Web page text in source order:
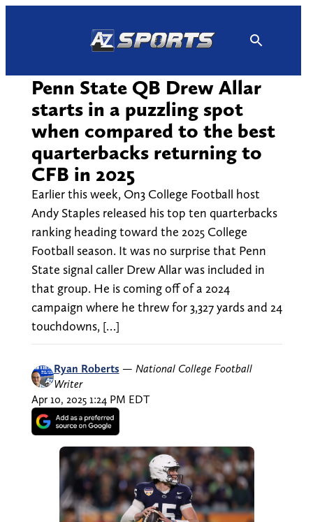
Penn State QB Drew Allar
starts in a puzzling spot
when compared to the best
quarterbacks returning to
CFB in 2025
Earlier this week, On3 College Football host
Andy Staples released his top ten quarterbacks
ranking heading toward the 2025 College
Football season. It was no surprise that Penn
State signal caller Drew Allar was included in
that group. He is coming off of a 2024
campaign where he threw for 3,327 yards and 24
touchdowns, […]
Ryan Roberts — National College Football
Writer
Apr 10, 2025 1:24 PM EDT